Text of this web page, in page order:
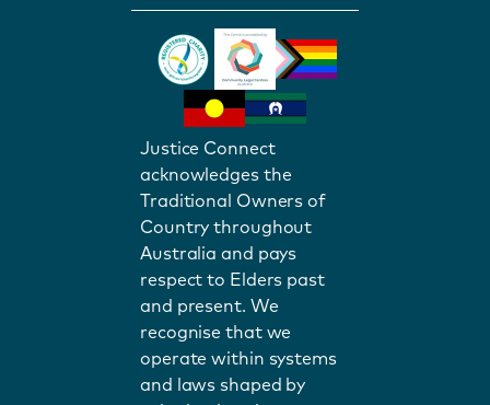
Justice Connect
acknowledges the
Traditional Owners of
Country throughout
Australia and pays
respect to Elders past
and present. We
recognise that we
operate within systems
and laws shaped by